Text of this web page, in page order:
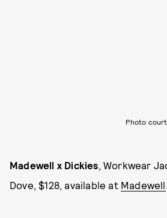
Photo
Madewell x Dickies, Workwear
Dove, $128, available at Madewell.